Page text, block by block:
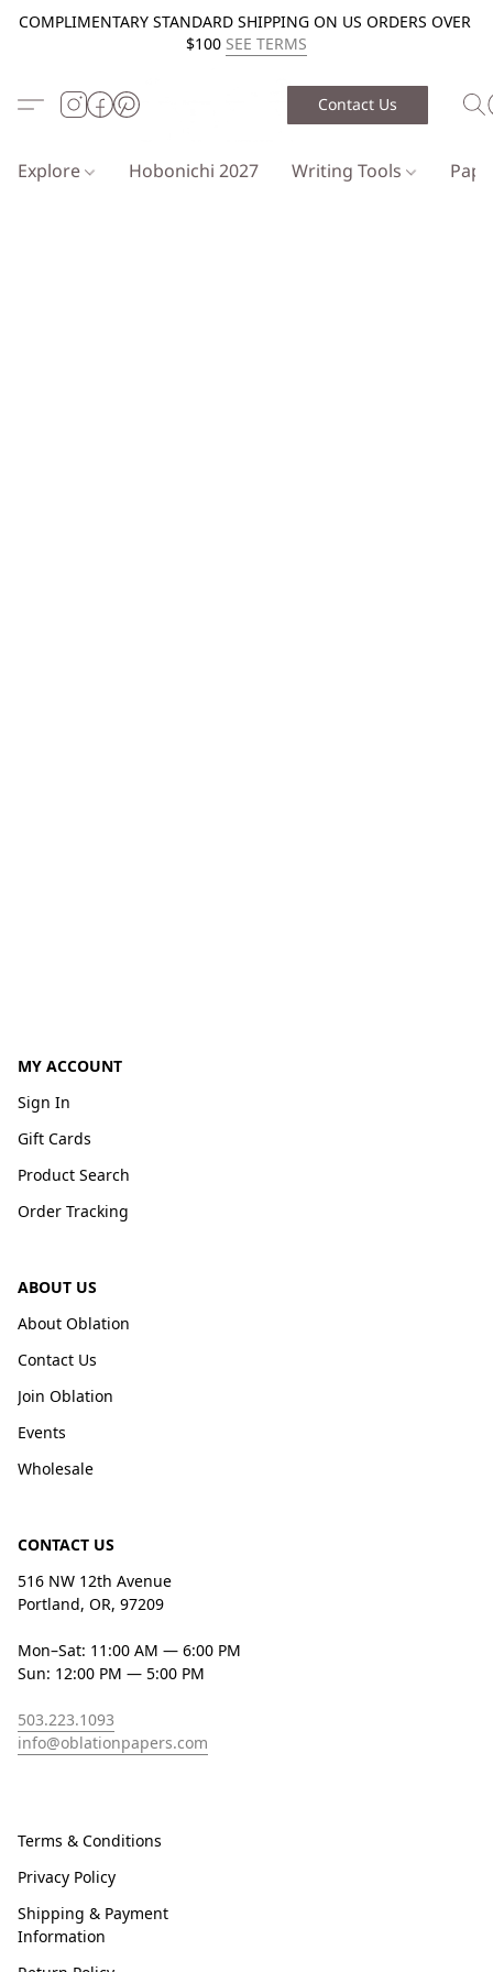
COMPLIMENTARY STANDARD SHIPPING ON US ORDERS OVER
$100 SEE TERMS
Contact Us
Explore Hobonichi 2027 Writing Tools
MY ACCOUNT
Sign In
Gift Cards
Product Search
Order Tracking
ABOUT US
About Oblation
Contact Us
Join Oblation
Events
Wholesale
CONTACT US
516 NW 12th Avenue
Portland, OR, 97209
Mon–Sat: 11:00 AM — 6:00 PM
Sun: 12:00 PM — 5:00 PM
503.223.1093
info@oblationpapers.com
Terms & Conditions
Privacy Policy
Shipping & Payment
Information